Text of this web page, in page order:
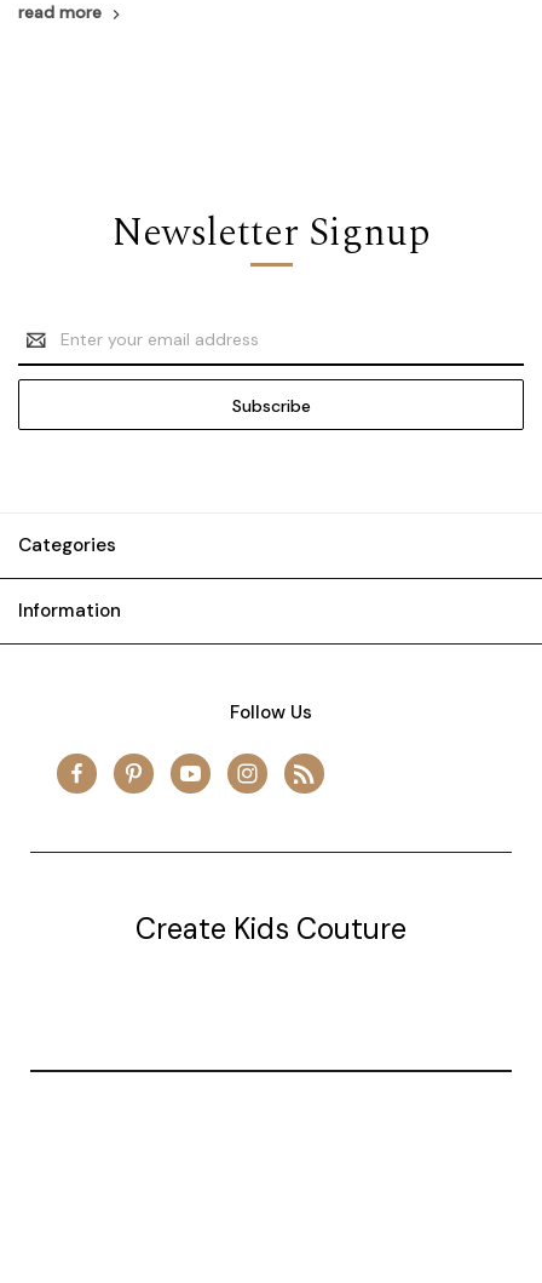
read more
Newsletter Signup
Email
Address
Categories
Information
Follow Us
Create Kids Couture